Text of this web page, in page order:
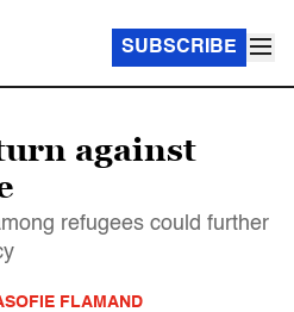
SUBSCRIBE
against
refugees could further
FLAMAND